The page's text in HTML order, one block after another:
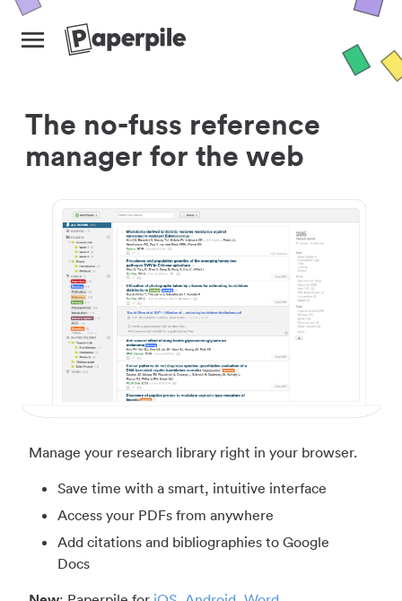
The no-fuss reference
manager for the web
Manage your research library right in your browser.
Save time with a smart, intuitive interface
Access your PDFs from anywhere
Add citations and bibliographies to Google
Docs